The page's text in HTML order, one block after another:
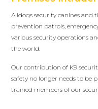
Alldogs security canines and
prevention patrols,
various security operations
the world.
Our contribution of K9
safety no longer needs to be
trained members of our